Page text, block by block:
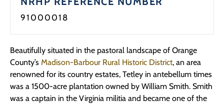
91000018
Beautifully situated in the pastoral landscape of Orange
County’s Madison-Barbour Rural Historic District, an area
renowned for its country estates, Tetley in antebellum times
was a 1500-acre plantation owned by William Smith. Smith
was a captain in the Virginia militia and became one of the